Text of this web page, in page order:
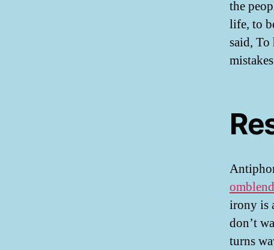
the
life, to
said, To
irony is
don’t
turns